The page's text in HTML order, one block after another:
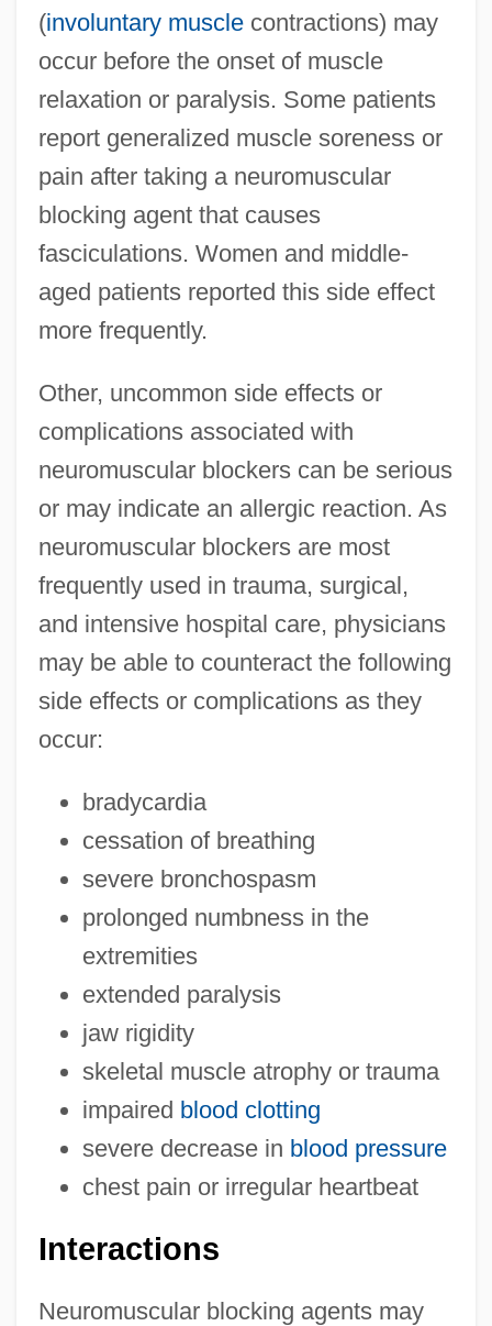
(involuntary musclecontractions) may
occur before the onset of muscle
relaxation or paralysis. Some patients
report generalized muscle soreness or
pain after taking a neuromuscular
blocking agent that causes
fasciculations. Women and middle-
aged patients reported this side effect
more frequently.
Other, uncommon side effects or
complications associated with
neuromuscular blockers can be serious
or may indicate an allergic reaction. As
neuromuscular blockers are most
frequently used in trauma, surgical,
and intensive hospital care, physicians
may be able to counteract the following
side effects or complications as they
occur:
bradycardia
cessation of breathing
severe bronchospasm
prolonged numbness in the
extremities
extended paralysis
jaw rigidity
skeletal muscle atrophy or trauma
impaired blood clotting
severe decrease in blood pressure
chest pain or irregular heartbeat
Interactions
Neuromuscular blocking agents may